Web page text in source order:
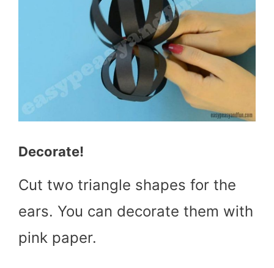
Decorate!
Cut two triangle shapes for the
ears. You can decorate them with
pink paper.